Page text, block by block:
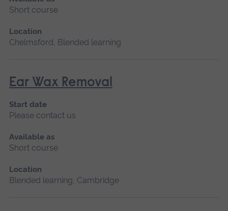
Short course
Location
Chelmsford, Blended learning
Ear Wax Removal
Start date
Please contact us
Available as
Short course
Location
Blended learning, Cambridge